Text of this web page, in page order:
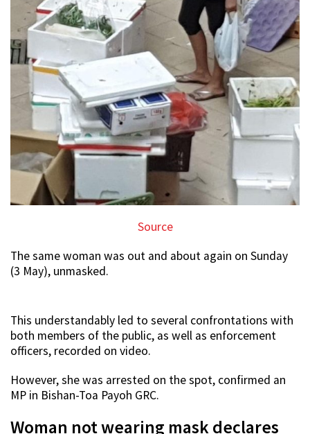
Source
The same woman was out and about again on Sunday
(3 May), unmasked.
This understandably led to several confrontations with
both members of the public, as well as enforcement
officers, recorded on video.
However, she was arrested on the spot, confirmed an
MP in Bishan-Toa Payoh GRC.
Woman not wearing mask declares